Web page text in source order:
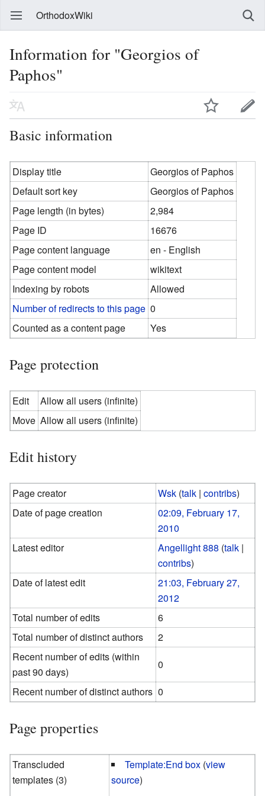
OrthodoxWiki
Information for "Georgios of
Paphos"
Basic information
Display title
Georgios of Paphos
Default sort key
Georgios of Paphos
Page length (in bytes)
2,984
Page ID
16676
Page content language
en - English
Page content model
wikitext
Indexing by robots
Allowed
Number of redirects to this page 0
Counted as a content page
Yes
Page protection
Edit
Allow all users (infinite)
Move Allow all users (infinite)
Edit history
Page creator Wsk (talk |contribs)
Date of page creation
02:09, February 17,
2010
Latest editor
Angellight 888 (talk |
contribs)
Date of latest edit
21:03, February 27,
2012
Total number of edits
6
Total number of distinct authors
2
Recent number of edits (within
past 90 days)
0
Recent number of distinct authors 0
Page properties
Transcluded
templates (3)
Template:End box (view
source)